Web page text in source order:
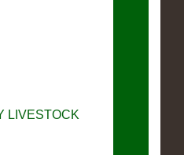
LIVESTOCK